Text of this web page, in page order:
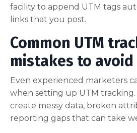
facility to append UTM tags
links that you post.
Common UTM
mistakes to avoid
Even experienced marketers
when setting up UTM tracking.
create messy data, broken
reporting gaps that can take